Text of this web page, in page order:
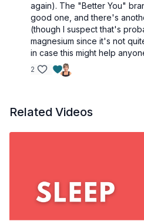
again). The "Better You"
good one, and there's
(though I suspect that's
magnesium since it's not
in case this might help
2
Related Videos